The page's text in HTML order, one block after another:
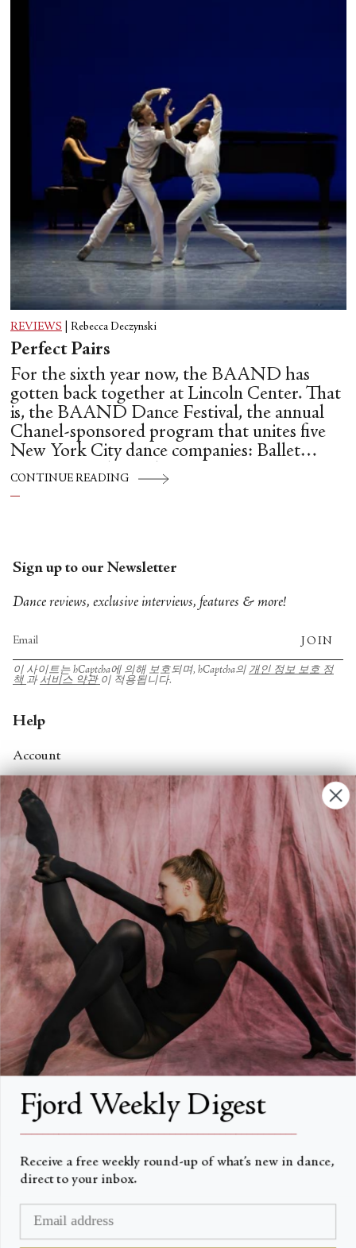
REVIEWS Rebecca Deczynski
Perfect Pairs
For the sixth year now, the BAAND has
gotten back together at Lincoln Center. That
is, the BAAND Dance Festival, the annual
Chanel-sponsored program that unites five
New York City dance companies: Ballet
Hispánico, Alvin Ailey American Dance
Theater, American Ballet Theatre, New York
CONTINUE READING
Sign up to our Newsletter
Dance reviews, exclusive interviews, features & more!
JOIN
이 사이트는 hCaptcha에 의해 보호되며, hCaptcha의 개인 정보 보호 정
책 과 서비스 약관 이 적용됩니다.
Help
Account
Contact Us
FAQs
Search
About
About Fjord Review
Advertise with us
Institutional Subscriptions
Account
Account Login
Currency
Fjord Weekly Digest
Receive a free weekly round-up of what’s new in dance,
direct to your inbox.